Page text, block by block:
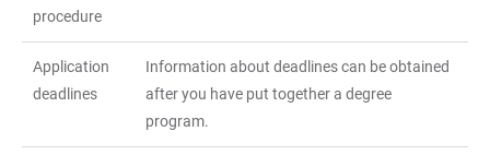
procedure
Application
deadlines
Information about deadlines can be obtained
after you have put together a degree
program.